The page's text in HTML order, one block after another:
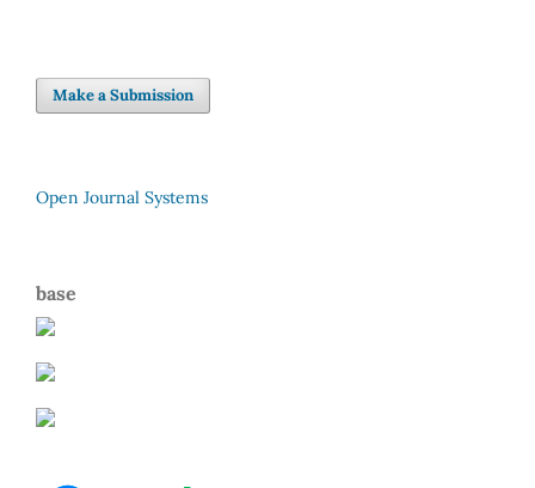
Make a Submission
Open Journal Systems
base